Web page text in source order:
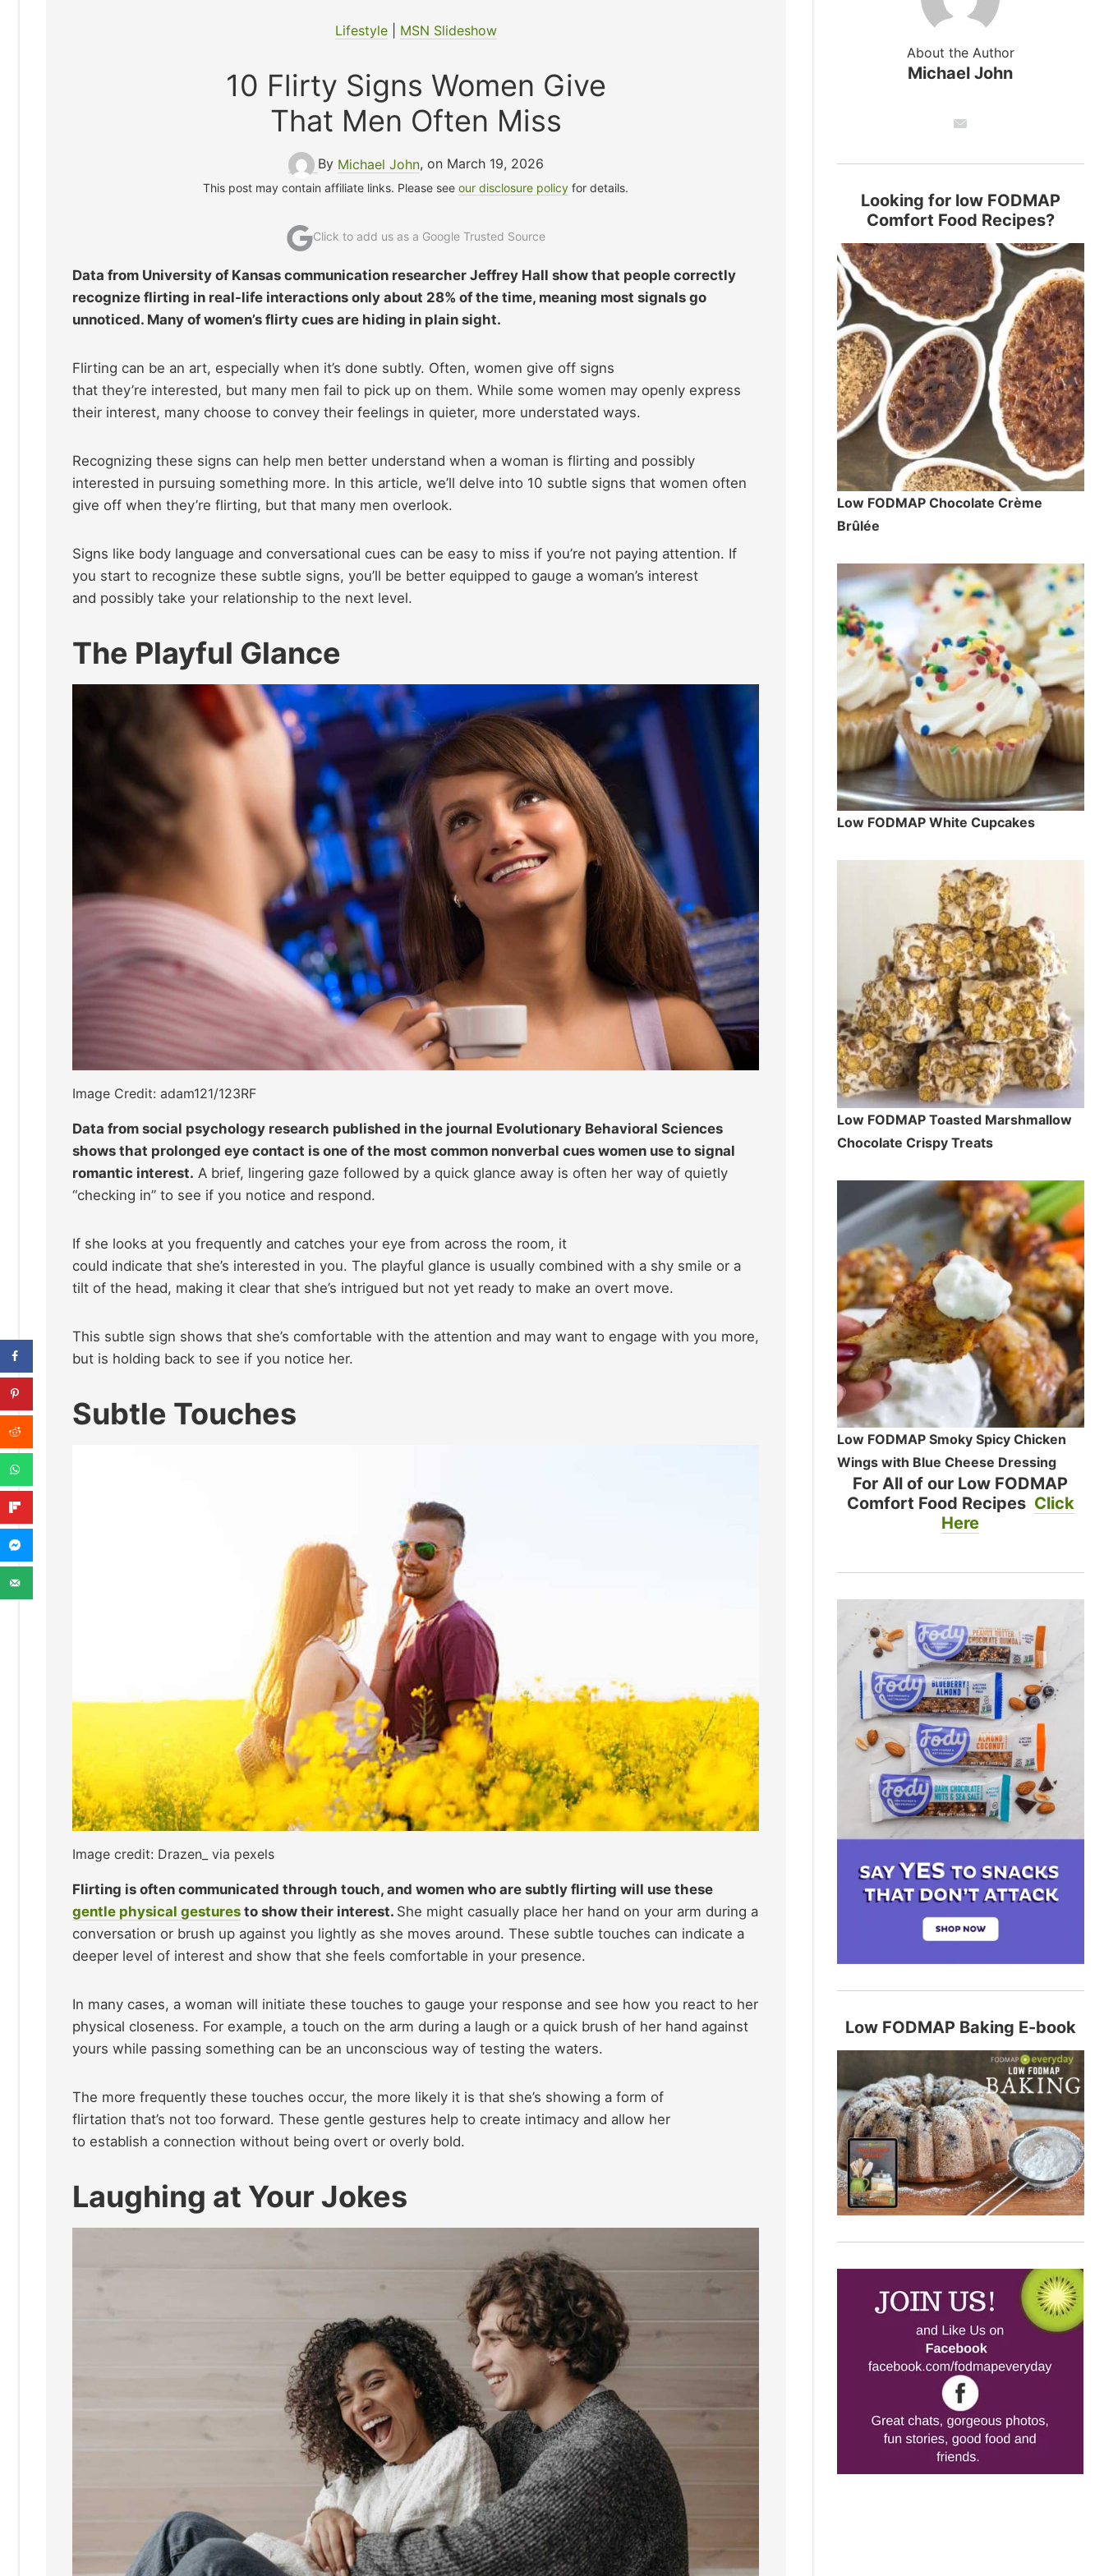
Lifestyle| MSN Slideshow
10 Flirty Signs Women Give
That Men Often Miss
By Michael John, on March 19, 2026
This post may contain affiliate links. Please seeour disclosure policy for details.
Click to add us as a Google Trusted Source
Data from University of Kansas communication researcher Jeffrey Hall show that people correctly
recognize flirting in real-life interactions only about 28% of the time, meaning most signals go
unnoticed. Many of women’s flirty cues are hiding in plain sight.
Flirting can be an art, especially when it’s done subtly. Often, women give off signs
that they’re interested, but many men fail to pick up on them. While some women may openly express
their interest, many choose to convey their feelings in quieter, more understated ways.
Recognizing these signs can help men better understand when a woman is flirting and possibly
interested in pursuing something more. In this article, we’ll delve into 10 subtle signs that women often
give off when they’re flirting, but that many men overlook.
Signs like body language and conversational cues can be easy to miss if you’re not paying attention. If
you start to recognize these subtle signs, you’ll be better equipped to gauge a woman’s interest
and possibly take your relationship to the next level.
The Playful Glance
Image Credit: adam121/123RF
Data from social psychology research published in the journal Evolutionary Behavioral Sciences
shows that prolonged eye contact is one of the most common nonverbal cues women use to signal
romantic interest. A brief, lingering gaze followed by a quick glance away is often her way of quietly
“checking in” to see if you notice and respond.
If she looks at you frequently and catches your eye from across the room, it
could indicate that she’s interested in you. The playful glance is usually combined with a shy smile or a
tilt of the head, making it clear that she’s intrigued but not yet ready to make an overt move.
This subtle sign shows that she’s comfortable with the attention and may want to engage with you more,
but is holding back to see if you notice her.
Subtle Touches
Image credit: Drazen_ via pexels
Flirting is often communicated through touch, and women who are subtly flirting will use these
gentle physical gestures to show their interest. She might casually place her hand on your arm during a
conversation or brush up against you lightly as she moves around. These subtle touches can indicate a
deeper level of interest and show that she feels comfortable in your presence.
In many cases, a woman will initiate these touches to gauge your response and see how you react to her
physical closeness. For example, a touch on the arm during a laugh or a quick brush of her hand against
yours while passing something can be an unconscious way of testing the waters.
The more frequently these touches occur, the more likely it is that she’s showing a form of
flirtation that’s not too forward. These gentle gestures help to create intimacy and allow her
to establish a connection without being overt or overly bold.
Laughing at Your Jokes
About the Author
Michael John
Looking for low FODMAP
Comfort Food Recipes?
Low FODMAP Chocolate Crème
Brûlée
Low FODMAP White Cupcakes
Low FODMAP Toasted Marshmallow
Chocolate Crispy Treats
Low FODMAP Smoky Spicy Chicken
Wings with Blue Cheese Dressing
For All of our Low FODMAP
Comfort Food Recipes Click
Here
Low FODMAP Baking E-book